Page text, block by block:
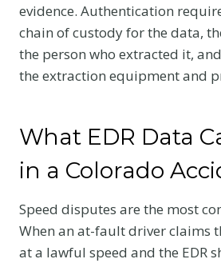
evidence. Authentication
chain of custody for the data,
the person who extracted it,
the extraction equipment and
What EDR Data
in a Colorado
Speed disputes are the most
When an at-fault driver claims
at a lawful speed and the EDR